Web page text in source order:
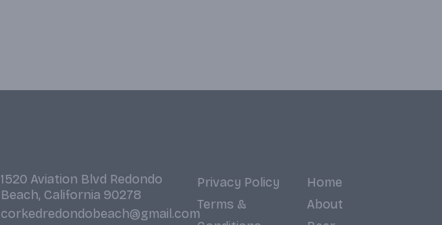
1520 Aviation Blvd Redondo
Beach, California 90278
corkedredondobeach@gmail.com
Privacy Policy
Terms &
Home
About